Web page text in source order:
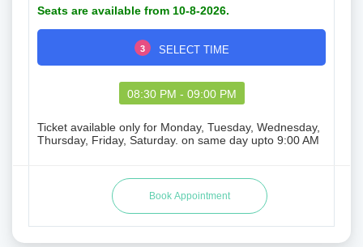
Seats are available from 10-8-2026.
3 SELECT TIME
08:30 PM - 09:00 PM
Ticket available only for Monday, Tuesday, Wednesday,
Thursday, Friday, Saturday. on same day upto 9:00 AM